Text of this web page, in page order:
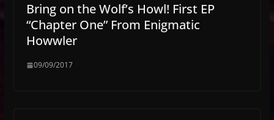
Bring on the Wolf’s Howl! First EP
“Chapter One” From Enigmatic
Howwler
09/09/2017